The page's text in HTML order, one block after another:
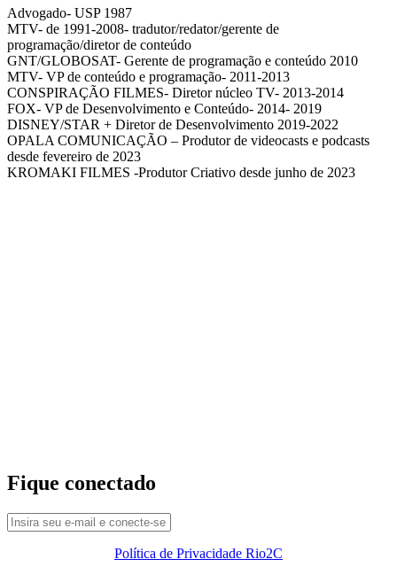
Advogado- USP 1987
MTV- de 1991-2008- tradutor/redator/gerente de
programação/diretor de conteúdo
GNT/GLOBOSAT- Gerente de programação e conteúdo 2010
MTV- VP de conteúdo e programação- 2011-2013
CONSPIRAÇÃO FILMES- Diretor núcleo TV- 2013-2014
FOX- VP de Desenvolvimento e Conteúdo- 2014- 2019
DISNEY/STAR + Diretor de Desenvolvimento 2019-2022
OPALA COMUNICAÇÃO – Produtor de videocasts e podcasts
desde fevereiro de 2023
KROMAKI FILMES -Produtor Criativo desde junho de 2023
Fique conectado
Política de Privacidade Rio2C